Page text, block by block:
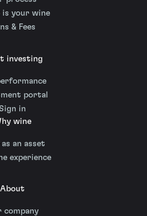
is your wine
& Fees
investing
portal
Sign in
wine
an asset
experience
About
company